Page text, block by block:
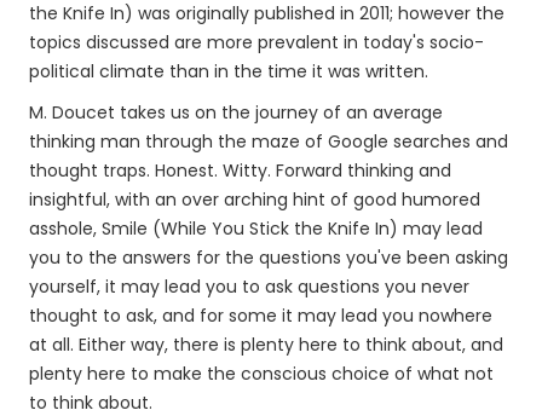
the Knife In) was originally published in 2011; however the
topics discussed are more prevalent in today's socio-
political climate than in the time it was written.
M. Doucet takes us on the journey of an average
thinking man through the maze of Google searches and
thought traps. Honest. Witty. Forward thinking and
insightful, with an over arching hint of good humored
asshole, Smile (While You Stick the Knife In) may lead
you to the answers for the questions you've been asking
yourself, it may lead you to ask questions you never
thought to ask, and for some it may lead you nowhere
at all. Either way, there is plenty here to think about, and
plenty here to make the conscious choice of what not
to think about.